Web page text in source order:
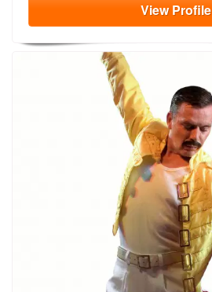
ViewProfile